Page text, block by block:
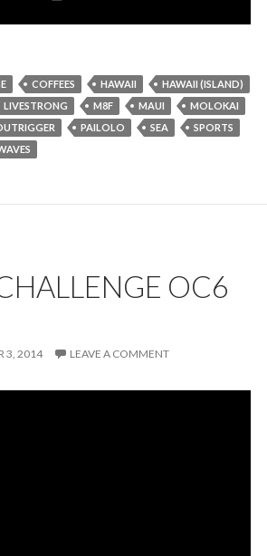
COFFEES HAWAII
HAWAII (ISLAND)
LIVESTRONG M8F MAUI
MOLOKAI
PAILOLO SEA
SPORTS
OC6
3, 2014 LEAVE A COMMENT